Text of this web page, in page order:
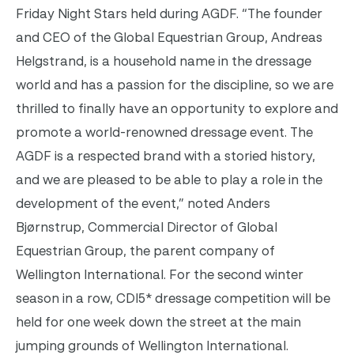
Friday Night Stars held during AGDF. “The founder
and CEO of the Global Equestrian Group, Andreas
Helgstrand, is a household name in the dressage
world and has a passion for the discipline, so we are
thrilled to finally have an opportunity to explore and
promote a world-renowned dressage event. The
AGDF is a respected brand with a storied history,
and we are pleased to be able to play a role in the
development of the event,” noted Anders
Bjørnstrup, Commercial Director of Global
Equestrian Group, the parent company of
Wellington International. For the second winter
season in a row, CDI5* dressage competition will be
held for one week down the street at the main
jumping grounds of Wellington International.